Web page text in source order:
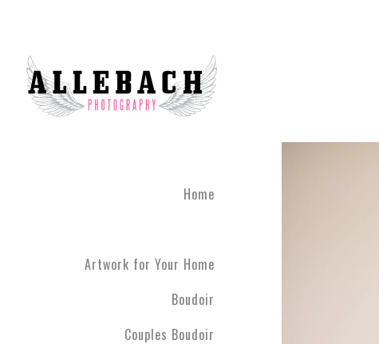
Home
Artwork for Your Home
Boudoir
Couples Boudoir